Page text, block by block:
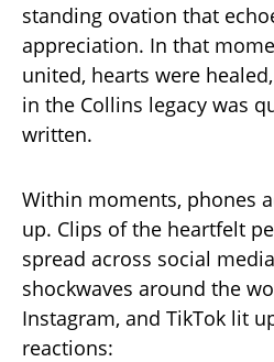
standing ovation that
appreciation. In that
united, hearts were
in the Collins legacy was
written.
Within moments, phones
up. Clips of the heartfelt
spread across social
shockwaves around the
Instagram, and TikTok lit
reactions: